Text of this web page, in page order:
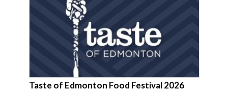
Taste of Edmonton Food Festival 2026